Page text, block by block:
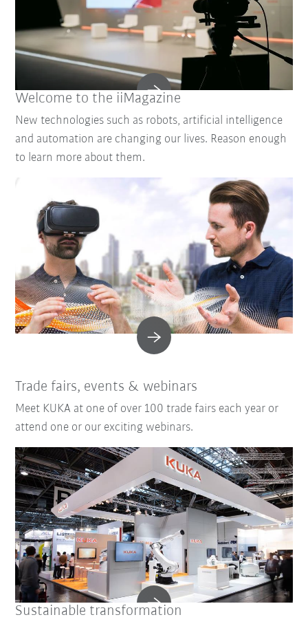
Welcome to the iiMagazine
New technologies such as robots, artificial intelligence
and automation are changing our lives. Reason enough
to learn more about them.
Trade fairs, events & webinars
Meet KUKA at one of over 100 trade fairs each year or
attend one or our exciting webinars.
Sustainable transformation